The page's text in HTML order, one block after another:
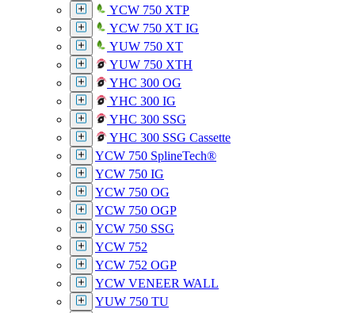
YCW 750 XTP
YCW 750 XT IG
YUW 750 XT
YUW 750 XTH
YHC 300 OG
YHC 300 IG
YHC 300 SSG
YHC 300 SSG Cassette
YCW 750 SplineTech®
YCW 750 IG
YCW 750 OG
YCW 750 OGP
YCW 750 SSG
YCW 752
YCW 752 OGP
YCW VENEER WALL
YUW 750 TU